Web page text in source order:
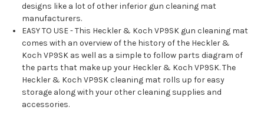
designs like a lot of other inferior gun cleaning mat
manufacturers.
EASY TO USE - This Heckler & Koch VP9SK gun cleaning mat
comes with an overview of the history of the Heckler &
Koch VP9SK as well as a simple to follow parts diagram of
the parts that make up your Heckler & Koch VP9SK. The
Heckler & Koch VP9SK cleaning mat rolls up for easy
storage along with your other cleaning supplies and
accessories.